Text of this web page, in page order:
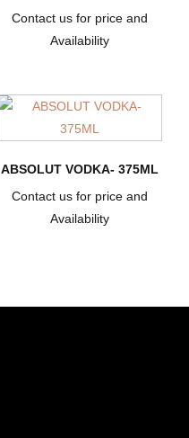
Contact us for price and
Availability
ABSOLUT VODKA- 375ML
Contact us for price and
Availability